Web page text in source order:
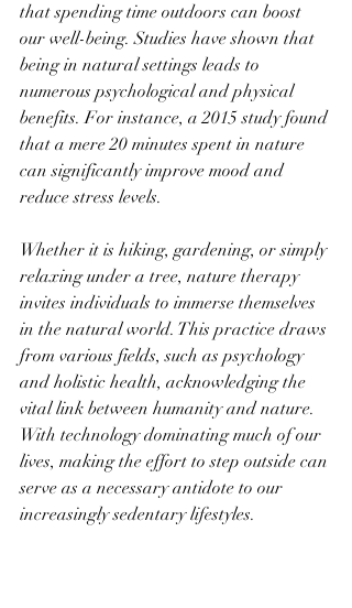
that spending time outdoors can boost
our well-being. Studies have shown that
being in natural settings leads to
numerous psychological and physical
benefits. For instance, a 2015 study found
that a mere 20 minutes spent in nature
can significantly improve mood and
reduce stress levels.
Whether it is hiking, gardening, or simply
relaxing under a tree, nature therapy
invites individuals to immerse themselves
in the natural world. This practice draws
from various fields, such as psychology
and holistic health, acknowledging the
vital link between humanity and nature.
With technology dominating much of our
lives, making the effort to step outside can
serve as a necessary antidote to our
increasingly sedentary lifestyles.